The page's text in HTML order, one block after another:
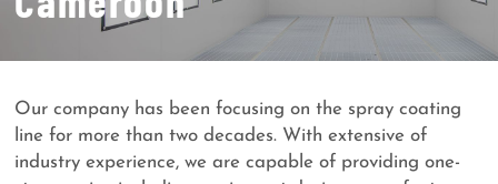
Our company has been focusing on the spray coating
line for more than two decades. With extensive of
industry experience, we are capable of providing one-